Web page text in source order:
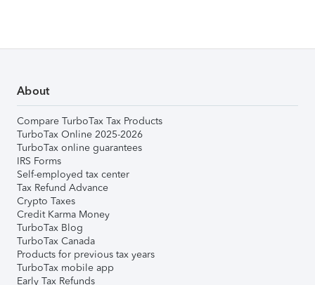
About
Compare TurboTax Tax Products
TurboTax Online 2025-2026
TurboTax online guarantees
IRS Forms
Self-employed tax center
Tax Refund Advance
Crypto Taxes
Credit Karma Money
TurboTax Blog
TurboTax Canada
Products for previous tax years
TurboTax mobile app
Early Tax Refunds